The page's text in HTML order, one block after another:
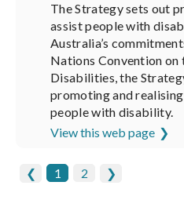
The Strategy sets out
assist people with
Australia’s
Nations Convention on
Disabilities, the
promoting and
people with disability.
View this web page
❮ 1 2 ❯